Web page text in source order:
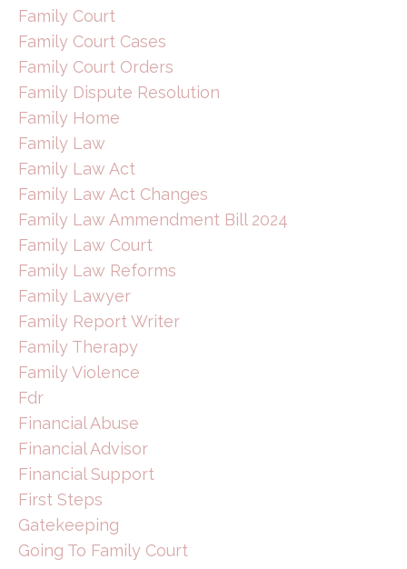
Family Court
Family Court Cases
Family Court Orders
Family Dispute Resolution
Family Home
Family Law
Family Law Act
Family Law Act Changes
Family Law Ammendment Bill 2024
Family Law Court
Family Law Reforms
Family Lawyer
Family Report Writer
Family Therapy
Family Violence
Fdr
Financial Abuse
Financial Advisor
Financial Support
First Steps
Gatekeeping
Going To Family Court